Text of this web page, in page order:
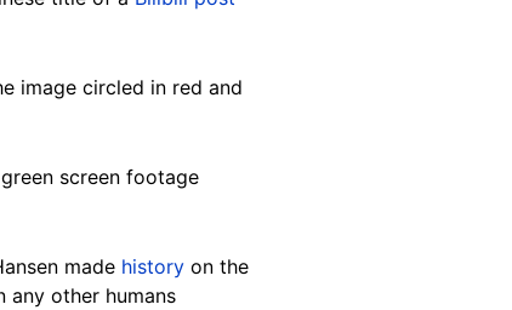
image circled in red and
screen footage
made history on the
any other humans